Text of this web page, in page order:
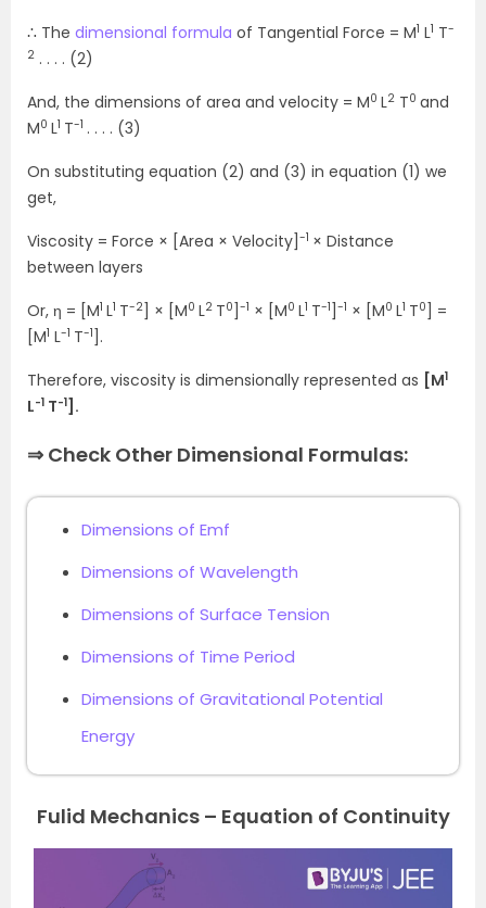
∴ The dimensional formula of Tangential Force = M1 L1 T-
2 . . . . (2)
And, the dimensions of area and velocity = M0 L2 T0 and
M0 L1 T-1 . . . . (3)
On substituting equation (2) and (3) in equation (1) we
get,
Viscosity = Force × [Area × Velocity] -1 × Distance
between layers
Or, η = [M1 L1 T-2 ] × [M0 L2 T0 -1 × [M0 L1 T-1 -1 × [M0 L1 T0
] =
[M1 L-1 T-1 ].
Therefore, viscosity is dimensionally represented as [M1
L-1 T-1].
⇒ Check Other Dimensional Formulas:
Dimensions of Emf
Dimensions of Wavelength
Dimensions of Surface Tension
Dimensions of Time Period
Dimensions of Gravitational Potential
Energy
Fulid Mechanics – Equation of Continuity